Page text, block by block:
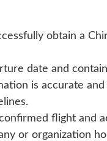
obtain a
date and
is accurate
flight and
or organization